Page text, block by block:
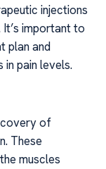
injections
It’s important to
plan and
in pain levels.
of
These
muscles